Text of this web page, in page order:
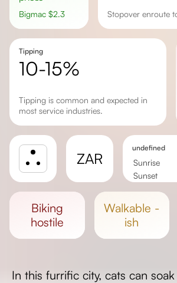
Bigmac $2.3 stopover enroute
Tipping
10-15%
Tipping is common and expected in
most service industries.
ZAR
undefined
Sunrise
Sunset
biking
hostile
walkable -
ish
In this furrific city, cats can